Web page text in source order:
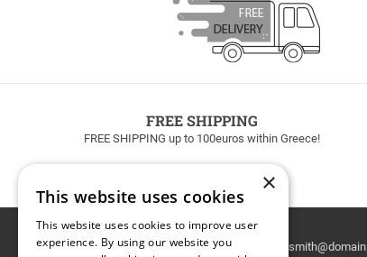
FREE SHIPPING
FREE SHIPPING up to 100euros within Greece!
Newsletter
×
This website uses cookies
This website uses cookies to improve user
experience. By using our website you